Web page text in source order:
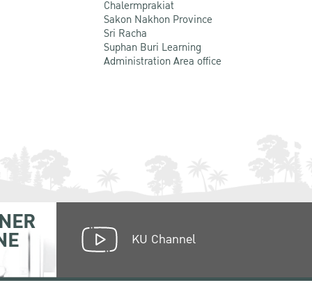
Chalermprakiat
Sakon Nakhon Province
Sri Racha
Suphan Buri Learning
Administration Area office
KU Channel